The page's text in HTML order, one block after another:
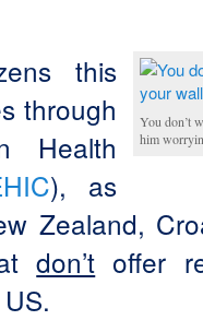
You don’t
him
this
through
Health
), as
Zealand,
don’t offer